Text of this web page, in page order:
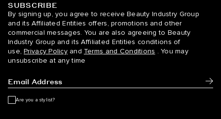
BELLAMI Hair
SUBSCRIBE
By signing up, you agree to receive Beauty Industry Group
and its Affiliated Entities offers, promotions and other
commercial messages. You are also agreeing to Beauty
Industry Group and its Affiliated Entities conditions of
use, Privacy Policy and Terms and Conditions . You may
unsubscribe at any time
Are you a stylist?